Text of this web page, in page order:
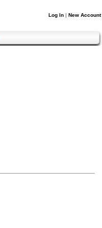
Log In | New Account